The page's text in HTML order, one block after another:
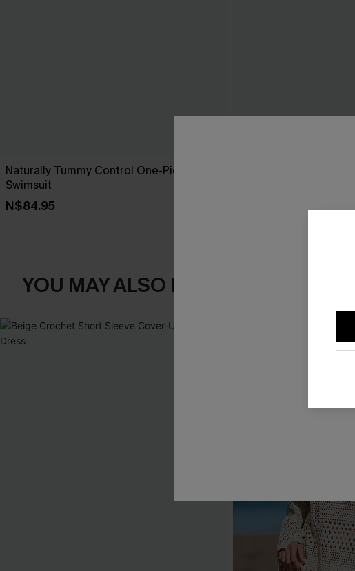
Naturally Tummy Control One-Piece
Swimsuit
N$84.95
YOU MAY ALSO LIKE